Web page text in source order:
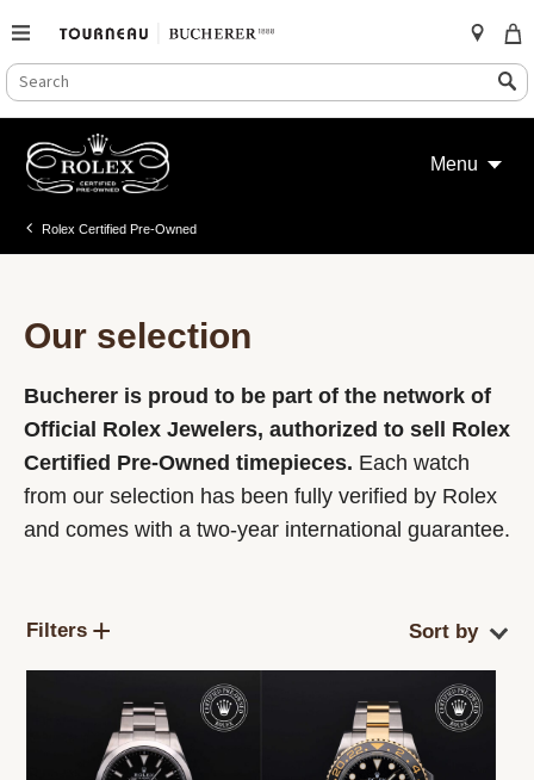
SEARCH
CATALOG
Search
content
Menu
Rolex Certified Pre-Owned
Our selection
Bucherer is proud to be part of the network of
Official Rolex Jewelers, authorized to sell Rolex
Certified Pre-Owned timepieces. Each watch
from our selection has been fully verified by Rolex
and comes with a two-year international guarantee.
Filters